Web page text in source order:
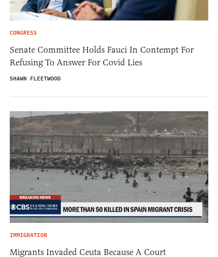
CONGRESS
Senate Committee Holds Fauci In Contempt For
Refusing To Answer For Covid Lies
SHAWN FLEETWOOD
IMMIGRATION
Migrants Invaded Ceuta Because A Court